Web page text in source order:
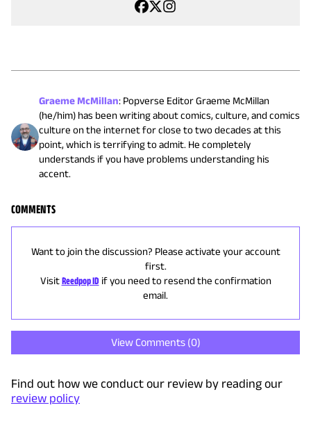
Graeme McMillan: Popverse Editor Graeme McMillan
(he/him) has been writing about comics, culture, and comics
culture on the internet for close to two decades at this
point, which is terrifying to admit. He completely
understands if you have problems understanding his
accent.
COMMENTS
Want to join the discussion? Please activate your account
first.
Visit Reedpop ID if you need to resend the confirmation
email.
View Comments (0)
Find out how we conduct our review by reading our
review policy